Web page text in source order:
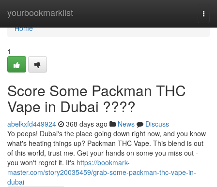
yourbookmarklist
Home
Home
1
Score Some Packman THC
Vape in Dubai ????
abelkxfd449924 368 days ago News
Discuss
Yo peeps! Dubai's the place going down right now, and you know
what's heating things up? Packman THC Vape. This blend is out
of this world, trust me. Get your hands on some you miss out -
you won't regret it. It's https://bookmark-
master.com/story20035459/grab-some-packman-thc-vape-in-
dubai